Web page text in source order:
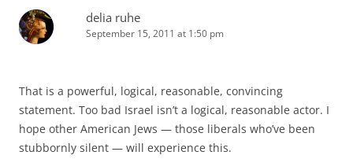
delia ruhe
September 15, 2011 at 1:50 pm
That is a powerful, logical, reasonable, convincing
statement. Too bad Israel isn’t a logical, reasonable actor. I
hope other American Jews — those liberals who’ve been
stubbornly silent — will experience this.